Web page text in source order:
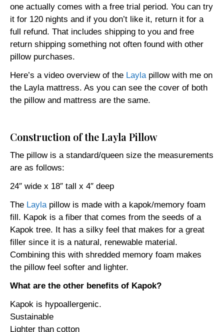
one actually comes with a free trial period. You can try
it for 120 nights and if you don’t like it, return it for a
full refund. That includes shipping to you and free
return shipping something not often found with other
pillow purchases.
Here’s a video overview of the Layla pillow with me on
the Layla mattress. As you can see the cover of both
the pillow and mattress are the same.
Construction of the Layla Pillow
The pillow is a standard/queen size the measurements
are as follows:
24″ wide x 18″ tall x 4″ deep
The Layla pillow is made with a kapok/memory foam
fill. Kapok is a fiber that comes from the seeds of a
Kapok tree. It has a silky feel that makes for a great
filler since it is a natural, renewable material.
Combining this with shredded memory foam makes
the pillow feel softer and lighter.
What are the other benefits of Kapok?
Kapok is hypoallergenic.
Sustainable
Lighter than cotton